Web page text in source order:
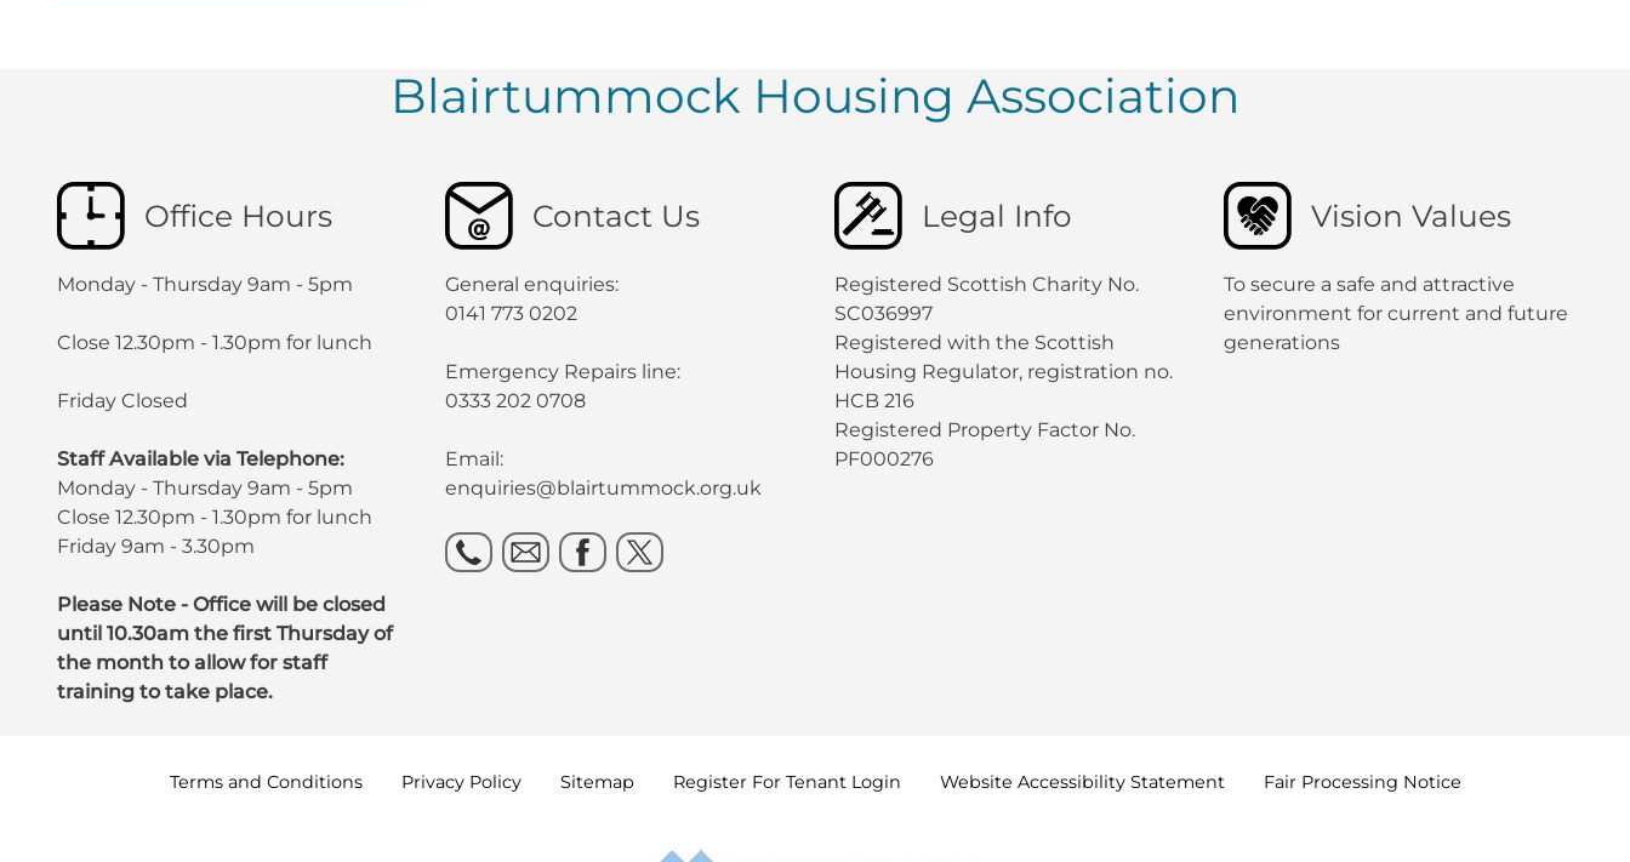
Blairtummock Housing Association
Office Hours
Monday - Thursday 9am - 5pm
Close 12.30pm - 1.30pm for lunch
Friday Closed
Staff Available via Telephone:
Monday - Thursday 9am - 5pm
Close 12.30pm - 1.30pm for lunch
Friday 9am - 3.30pm
Please Note - Office will be closed
until 10.30am the first Thursday of
the month to allow for staff
training to take place.
Contact Us
General enquiries:
0141 773 0202
Emergency Repairs line:
0333 202 0708
Email:
enquiries@blairtummock.org.uk
Legal Info
Registered Scottish Charity No.
SC036997
Registered with the Scottish
Housing Regulator, registration no.
HCB 216
Registered Property Factor No.
PF000276
Vision Values
To secure a safe and attractive
environment for current and future
generations
Terms and Conditions Privacy Policy Sitemap Register For Tenant Login Website Accessibility Statement Fair Processing Notice